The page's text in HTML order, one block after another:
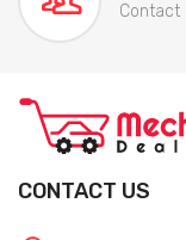
Contact
CONTACT US